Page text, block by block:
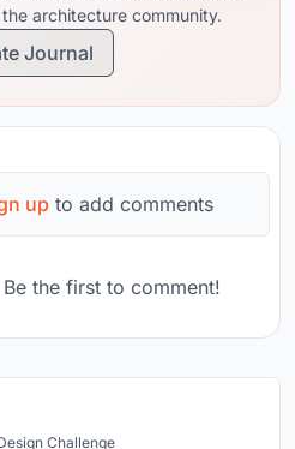
architecture community.
Journal
up to add comments
the first to comment!
Challenge